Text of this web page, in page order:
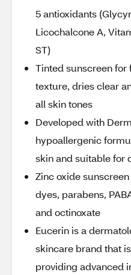
5 antioxidants
Licochalcone A,
ST)
Tinted sunscreen
texture, dries clear
all skin tones
Developed with
hypoallergenic
skin and suitable for
Zinc oxide
dyes, parabens,
and octinoxate
Eucerin is a
skincare brand that
providing advanced